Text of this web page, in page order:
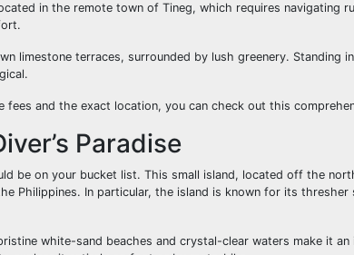
in the remote town of Tineg, which requires navigating
limestone terraces, surrounded by lush greenery. Standing
fees and the exact location, you can check out this
Paradise
be on your bucket list. This small island, located off the
Philippines. In particular, the island is known for its
white-sand beaches and crystal-clear waters make it